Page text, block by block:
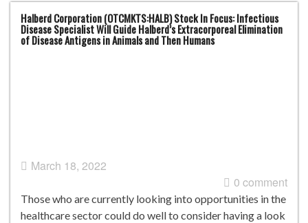
Halberd Corporation (OTCMKTS:HALB) Stock In Focus: Infectious
Disease Specialist Will Guide Halberd’s Extracorporeal Elimination
of Disease Antigens in Animals and Then Humans
March 18, 2022
0 comment
Those who are currently looking into opportunities in the
healthcare sector could do well to consider having a look